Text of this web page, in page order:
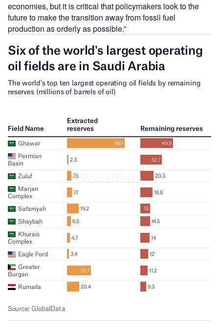
economies, but it is critical that policymakers look to the
future to make the transition away from fossil fuel
production as orderly as possible.”